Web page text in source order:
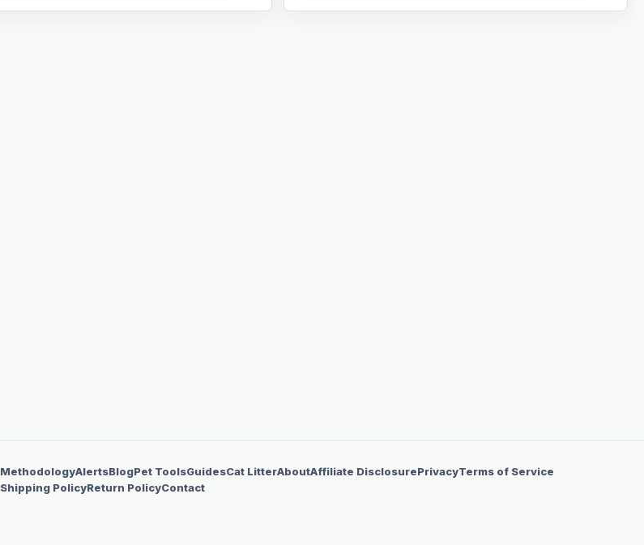
MethodologyAlertsBlogPet ToolsGuidesCat LitterAboutAffiliate DisclosurePrivacyTerms of Service
Shipping PolicyReturn PolicyContact